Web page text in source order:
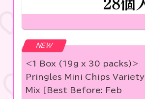
NEW
<1 Box (19g x 30 packs)>
Pringles Mini Chips Variety
Mix [Best Before: Feb